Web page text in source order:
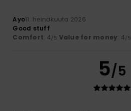
Ayo11. heinäkuuta 2026
Good stuff
Comfort: 4/5 Value for money: 4/5
5/5